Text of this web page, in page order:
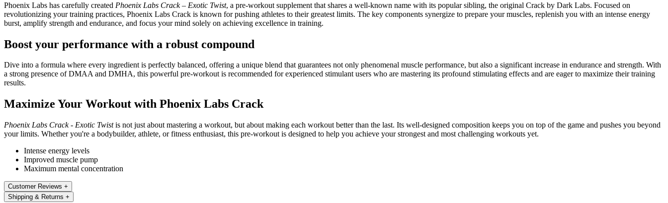
Phoenix Labs has carefully created Phoenix Labs Crack – Exotic Twist, a pre-workout supplement that shares a well-known name with its popular sibling, the original Crack by Dark Labs. Focused on
revolutionizing your training practices, Phoenix Labs Crack is known for pushing athletes to their greatest limits. The key components synergize to prepare your muscles, replenish you with an intense energy
burst, amplify strength and endurance, and focus your mind solely on achieving excellence in training.
Boost your performance with a robust compound
Dive into a formula where every ingredient is perfectly balanced, offering a unique blend that guarantees not only phenomenal muscle performance, but also a significant increase in endurance and strength. With
a strong presence of DMAA and DMHA, this powerful pre-workout is recommended for experienced stimulant users who are mastering its profound stimulating effects and are eager to maximize their training
results.
Maximize Your Workout with Phoenix Labs Crack
Phoenix Labs Crack - Exotic Twistis not just about mastering a workout, but about making each workout better than the last. Its well-designed composition keeps you on top of the game and pushes you beyond
your limits. Whether you're a bodybuilder, athlete, or fitness enthusiast, this pre-workout is designed to help you achieve your strongest and most challenging workouts yet.
Intense energy levels
Improved muscle pump
Maximum mental concentration
Customer Reviews +
Shipping & Returns +